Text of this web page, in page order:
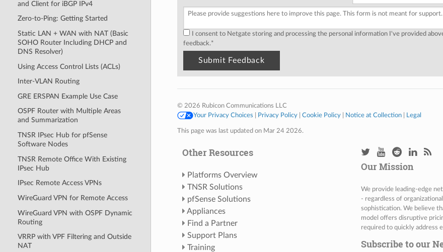
and Client for iBGP IPv4
Zero-to-Ping: Getting Started
Static LAN + WAN with NAT (Basic
SOHO Router Including DHCP and
DNS Resolver)
Using Access Control Lists (ACLs)
Inter-VLAN Routing
GRE ERSPAN Example Use Case
OSPF Router with Multiple Areas
and Summarization
TNSR IPsec Hub for pfSense
Software Nodes
TNSR Remote Office With Existing
IPsec Hub
IPsec Remote Access VPNs
WireGuard VPN for Remote Access
WireGuard VPN with OSPF Dynamic
Routing
VRRP with VPF Filtering and Outside
NAT
I consent to Netgate storing and processing the personal information I've provided
feedback.*
© 2026 Rubicon Communications LLC
Your Privacy Choices
Privacy Policy| Cookie Policy| Notice at Collection| Legal
This page was last updated on Mar 24 2026.
Other Resources
Platforms Overview
TNSR Solutions
pfSense Solutions
Appliances
Find a Partner
Support Plans
Training
Our Mission
We provide leading-edge
- regardless of
sophistication. We believe
model offers disruptive
required to quickly address
Subscribe to our